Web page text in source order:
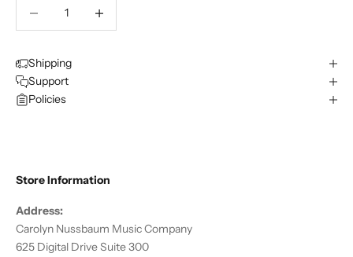
Shipping
Support
Policies
Store Information
Address:
Carolyn Nussbaum Music Company
625 Digital Drive Suite 300